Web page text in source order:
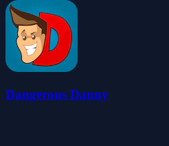
Dangerous Danny